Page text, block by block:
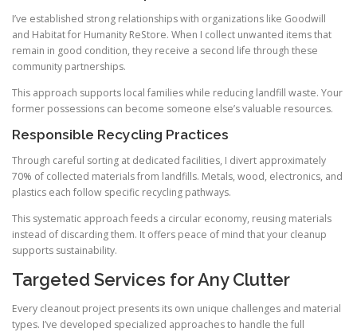
I’ve established strong relationships with organizations like Goodwill
and Habitat for Humanity ReStore. When I collect unwanted items that
remain in good condition, they receive a second life through these
community partnerships.
This approach supports local families while reducing landfill waste. Your
former possessions can become someone else’s valuable resources.
Responsible Recycling Practices
Through careful sorting at dedicated facilities, I divert approximately
70% of collected materials from landfills. Metals, wood, electronics, and
plastics each follow specific recycling pathways.
This systematic approach feeds a circular economy, reusing materials
instead of discarding them. It offers peace of mind that your cleanup
supports sustainability.
Targeted Services for Any Clutter
Every cleanout project presents its own unique challenges and material
types. I’ve developed specialized approaches to handle the full